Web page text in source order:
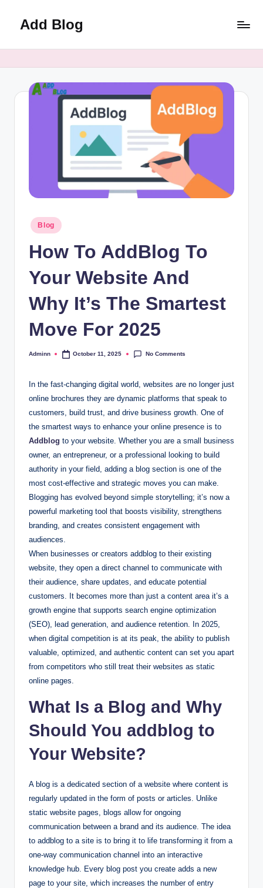
Add Blog
Posted
Blog
How To AddBlog To
Your Website And
Why It’s The Smartest
Move For 2025
Posted
Adminn October 11, 2025 No Comments
In the fast-changing digital world, websites are no longer just
online brochures they are dynamic platforms that speak to
customers, build trust, and drive business growth. One of
the smartest ways to enhance your online presence is to
Addblog to your website. Whether you are a small business
owner, an entrepreneur, or a professional looking to build
authority in your field, adding a blog section is one of the
most cost-effective and strategic moves you can make.
Blogging has evolved beyond simple storytelling; it’s now a
powerful marketing tool that boosts visibility, strengthens
branding, and creates consistent engagement with
audiences.
When businesses or creators addblog to their existing
website, they open a direct channel to communicate with
their audience, share updates, and educate potential
customers. It becomes more than just a content area it’s a
growth engine that supports search engine optimization
(SEO), lead generation, and audience retention. In 2025,
when digital competition is at its peak, the ability to publish
valuable, optimized, and authentic content can set you apart
from competitors who still treat their websites as static
online pages.
What Is a Blog and Why
Should You addblog to
Your Website?
A blog is a dedicated section of a website where content is
regularly updated in the form of posts or articles. Unlike
static website pages, blogs allow for ongoing
communication between a brand and its audience. The idea
to addblog to a site is to bring it to life transforming it from a
one-way communication channel into an interactive
knowledge hub. Every blog post you create adds a new
page to your site, which increases the number of entry